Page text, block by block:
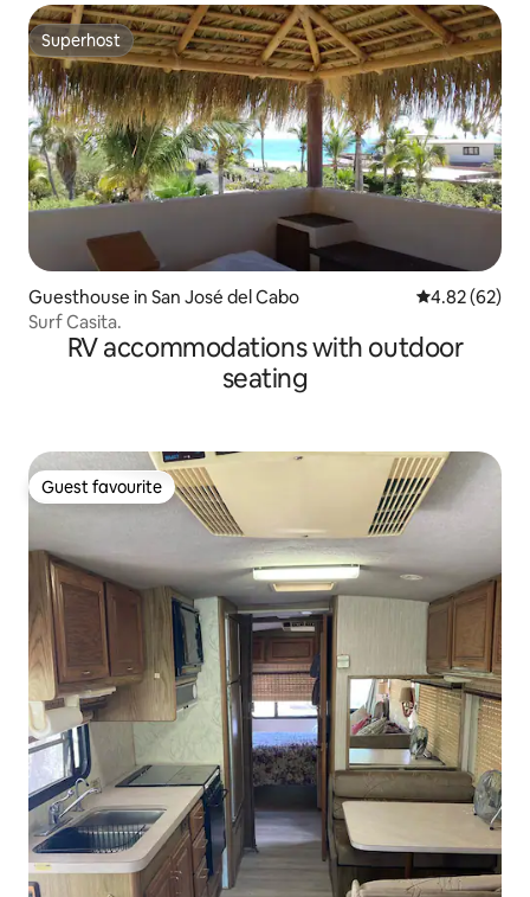
Superhost
Superhost
Guesthouse in San José del Cabo 4.82 out of 5
4.82 (62)
Surf Casita.
RV accommodations with outdoor
seating
Guest favourite
Guest favourite